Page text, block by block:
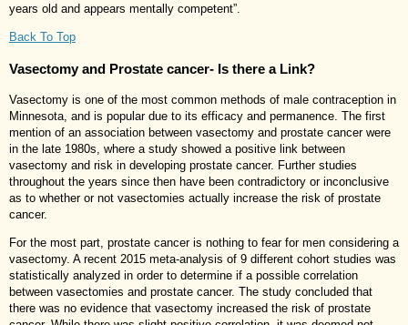
years old and appears mentally competent”.
Back To Top
Vasectomy and Prostate cancer- Is there a Link?
Vasectomy is one of the most common methods of male contraception in
Minnesota, and is popular due to its efficacy and permanence. The first
mention of an association between vasectomy and prostate cancer were
in the late 1980s, where a study showed a positive link between
vasectomy and risk in developing prostate cancer. Further studies
throughout the years since then have been contradictory or inconclusive
as to whether or not vasectomies actually increase the risk of prostate
cancer.
For the most part, prostate cancer is nothing to fear for men considering a
vasectomy. A recent 2015 meta-analysis of 9 different cohort studies was
statistically analyzed in order to determine if a possible correlation
between vasectomies and prostate cancer. The study concluded that
there was no evidence that vasectomy increased the risk of prostate